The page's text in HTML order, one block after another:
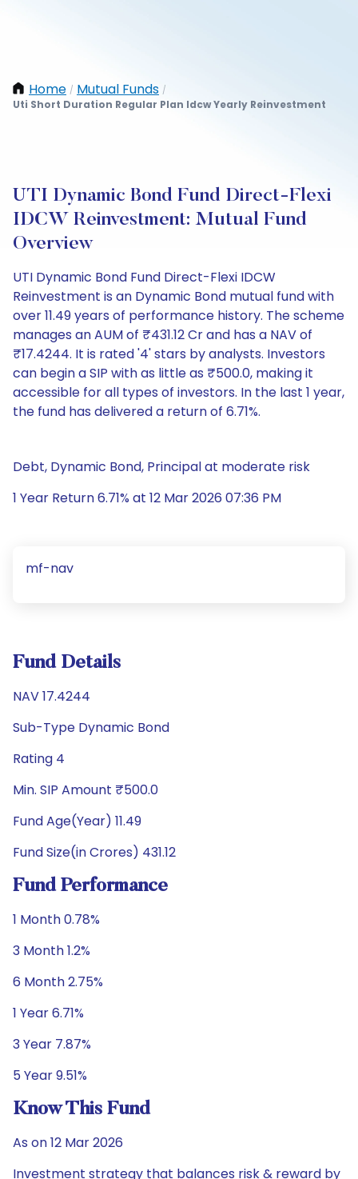
Home / Mutual Funds /
Uti Short Duration Regular Plan Idcw Yearly Reinvestment
UTI Dynamic Bond Fund Direct-Flexi
IDCW Reinvestment: Mutual Fund
Overview
UTI Dynamic Bond Fund Direct-Flexi IDCW
Reinvestment is an Dynamic Bond mutual fund with
over 11.49 years of performance history. The scheme
manages an AUM of ₹431.12 Cr and has a NAV of
₹17.4244. It is rated '4' stars by analysts. Investors
can begin a SIP with as little as ₹500.0, making it
accessible for all types of investors. In the last 1 year,
the fund has delivered a return of 6.71%.
Debt, Dynamic Bond, Principal at moderate risk
1 Year Return 6.71% at 12 Mar 2026 07:36 PM
mf-nav
Fund Details
NAV 17.4244
Sub-Type Dynamic Bond
Rating 4
Min. SIP Amount ₹500.0
Fund Age(Year) 11.49
Fund Size(in Crores) 431.12
Fund Performance
1 Month 0.78%
3 Month 1.2%
6 Month 2.75%
1 Year 6.71%
3 Year 7.87%
5 Year 9.51%
Know This Fund
As on 12 Mar 2026
Investment strategy that balances risk & reward by